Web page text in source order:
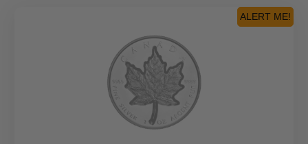
ALERT ME!